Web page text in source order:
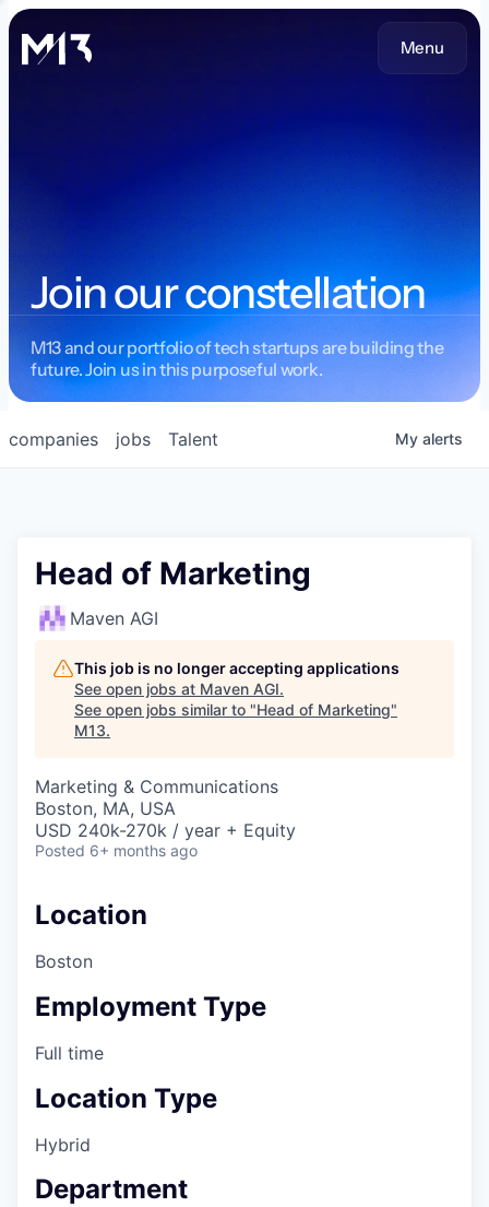
Menu
Join our constellation
M13 and our portfolio of tech startups are building the
future. Join us in this purposeful work.
jobs
companies Talent My alerts
Head of Marketing
Maven AGI
This job is no longer accepting applications
See open jobs at Maven AGI.
See open jobs similar to "Head of Marketing"
M13.
Marketing & Communications
Boston, MA, USA
USD 240k-270k / year + Equity
Posted 6+ months ago
Location
Boston
Employment Type
Full time
Location Type
Hybrid
Department